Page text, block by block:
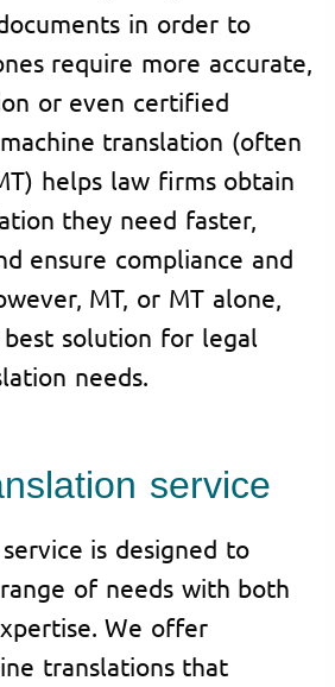
in order to
require more accurate,
or even certified
translation (often
helps law firms obtain
they need faster,
ensure compliance and
MT, or MT alone,
best solution for legal
needs.
service
is designed to
of needs with both
We offer
translations that